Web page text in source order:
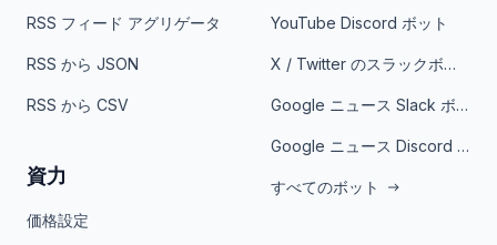
RSS フィード アグリゲータ
RSS から JSON
RSS から CSV
資力
価格設定
YouTube Discord ボット
X / Twitter のスラックボット
Google ニュース Slack ボット
Google ニュース Discord ボット
すべてのボット